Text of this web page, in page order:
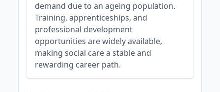
demand due to an ageing population.
Training, apprenticeships, and
professional development
opportunities are widely available,
making social care a stable and
rewarding career path.